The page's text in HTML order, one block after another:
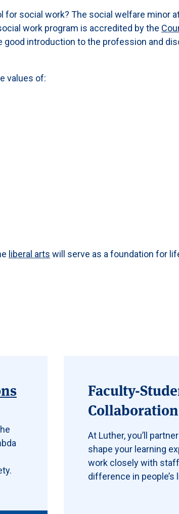
for social work? The social welfare minor
work program is accredited by the
good introduction to the profession and
values of:
liberal arts will serve as a foundation for
Faculty-
Collaboration
At Luther, you’ll
shape your learning
work closely with
difference in people’s